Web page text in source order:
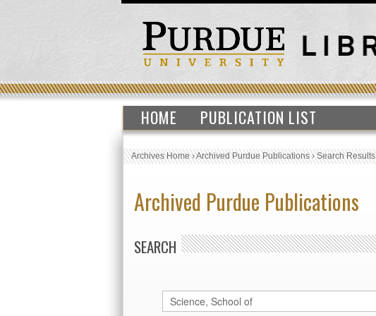
HOME PUBLICATION LIST
Archives Home›Archived Purdue Publications›Search Results
Archived Purdue Publications
SEARCH